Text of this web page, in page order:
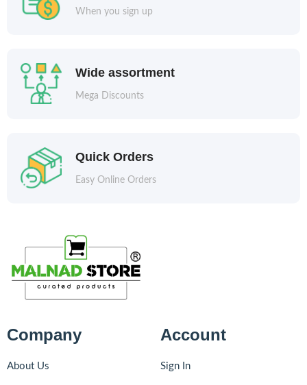
When you sign up
Wide assortment
Mega Discounts
Quick Orders
Easy Online Orders
Company
About Us
Account
Sign In